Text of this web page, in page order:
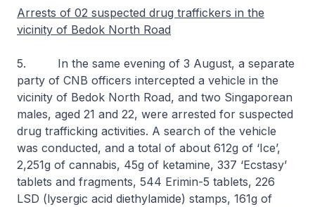
Arrests of 02 suspected drug traffickers in the
vicinity of Bedok North Road
5. In the same evening of 3 August, a separate
party of CNB officers intercepted a vehicle in the
vicinity of Bedok North Road, and two Singaporean
males, aged 21 and 22, were arrested for suspected
drug trafficking activities. A search of the vehicle
was conducted, and a total of about 612g of ‘Ice’,
2,251g of cannabis, 45g of ketamine, 337 ‘Ecstasy’
tablets and fragments, 544 Erimin-5 tablets, 226
LSD (lysergic acid diethylamide) stamps, 161g of